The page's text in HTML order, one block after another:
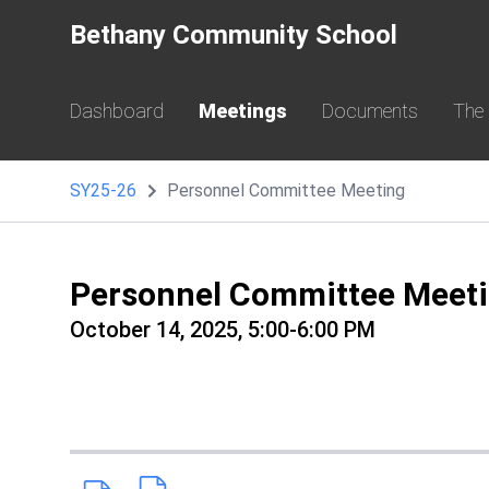
Bethany Community School
Dashboard Meetings Documents
SY25-26 Personnel Committee Meeting
Personnel Committee
October 14, 2025, 5:00-6:00 PM